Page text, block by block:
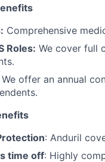
Comprehensive
Roles: We cover full
We offer an annual
: Anduril
time off: Highly